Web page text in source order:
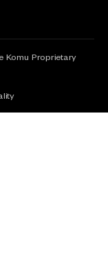
Komu Proprietary